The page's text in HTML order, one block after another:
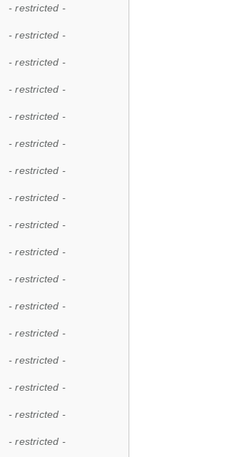
- restricted -
- restricted -
- restricted -
- restricted -
- restricted -
- restricted -
- restricted -
- restricted -
- restricted -
- restricted -
- restricted -
- restricted -
- restricted -
- restricted -
- restricted -
- restricted -
- restricted -